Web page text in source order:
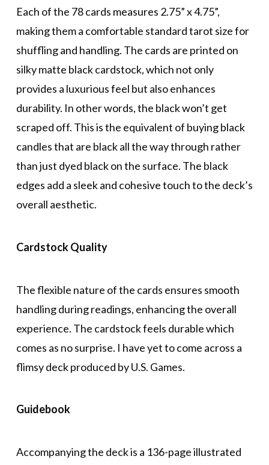
Each of the 78 cards measures 2.75” x 4.75”,
making them a comfortable standard tarot size for
shuffling and handling. The cards are printed on
silky matte black cardstock, which not only
provides a luxurious feel but also enhances
durability. In other words, the black won’t get
scraped off. This is the equivalent of buying black
candles that are black all the way through rather
than just dyed black on the surface. The black
edges add a sleek and cohesive touch to the deck’s
overall aesthetic.
Cardstock Quality
The flexible nature of the cards ensures smooth
handling during readings, enhancing the overall
experience. The cardstock feels durable which
comes as no surprise. I have yet to come across a
flimsy deck produced by U.S. Games.
Guidebook
Accompanying the deck is a 136-page illustrated